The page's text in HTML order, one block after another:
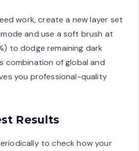
work, create a new layer set
and use a soft brush at
to dodge remaining dark
combination of global and
you professional-quality
Results
to check how your